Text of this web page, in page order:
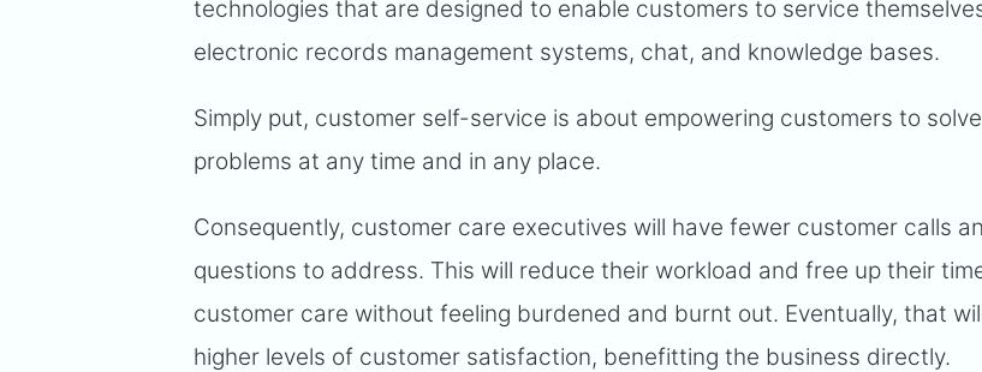
technologies that are designed to enable customers to service
electronic records management systems, chat, and knowledge bases.
Simply put, customer self-service is about empowering customers to
problems at any time and in any place.
Consequently, customer care executives will have fewer customer calls
questions to address. This will reduce their workload and free up their
customer care without feeling burdened and burnt out. Eventually, that
higher levels of customer satisfaction, benefitting the business directly.